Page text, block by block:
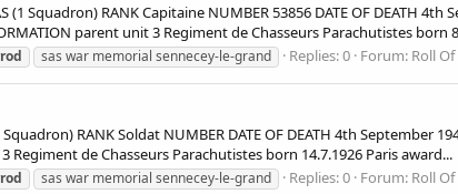
Squadron) RANK Capitaine NUMBER 53856 DATE OF DEATH 4th
parent unit 3 Regiment de Chasseurs Parachutistes born
sas war memorial sennecey-le-grand Replies: 0 Forum: Roll
RANK Soldat NUMBER DATE OF DEATH 4th September
Regiment de Chasseurs Parachutistes born 14.7.1926 Paris award...
sas war memorial sennecey-le-grand Replies: 0 Forum: Roll